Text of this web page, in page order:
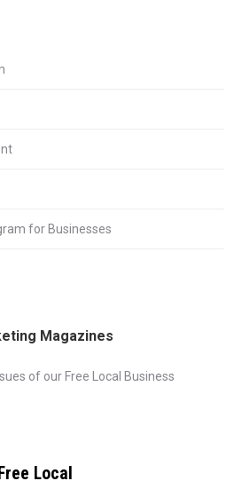
for Businesses
Magazines
of our Free Local Business
Local